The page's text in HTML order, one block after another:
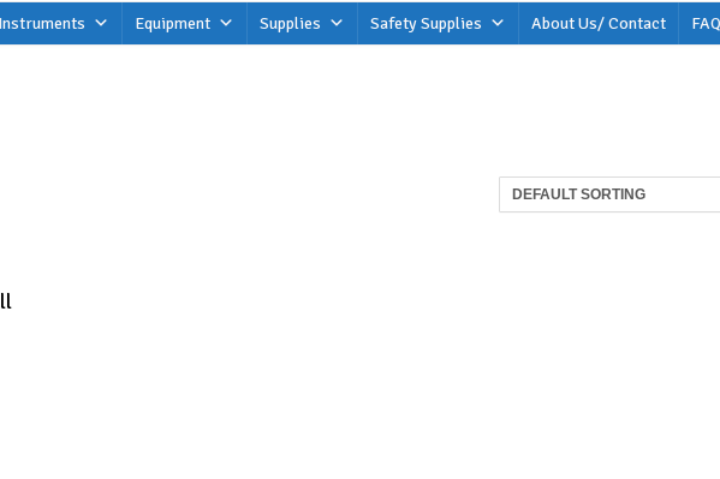
Instruments Equipment Supplies Safety Supplies About Us/ Contact